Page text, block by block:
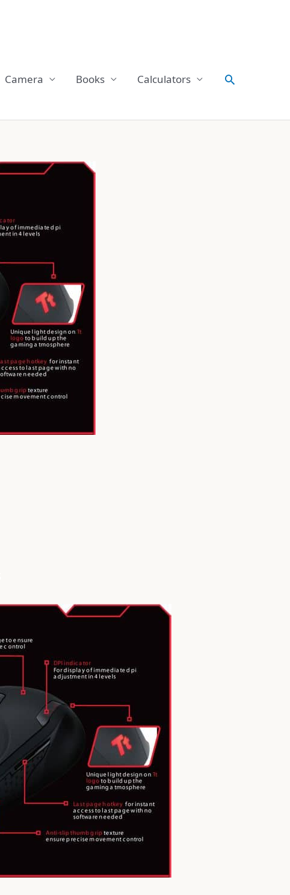
Camera Books Calculators Search